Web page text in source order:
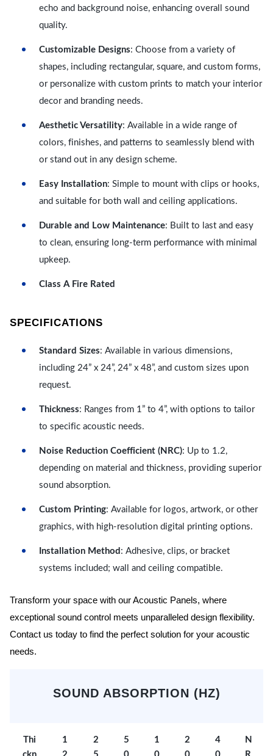
echo and background noise, enhancing overall sound
quality.
Customizable Designs: Choose from a variety of
shapes, including rectangular, square, and custom forms,
or personalize with custom prints to match your interior
decor and branding needs.
Aesthetic Versatility: Available in a wide range of
colors, finishes, and patterns to seamlessly blend with
or stand out in any design scheme.
Easy Installation: Simple to mount with clips or hooks,
and suitable for both wall and ceiling applications.
Durable and Low Maintenance: Built to last and easy
to clean, ensuring long-term performance with minimal
upkeep.
Class A Fire Rated
SPECIFICATIONS
Standard Sizes: Available in various dimensions,
including 24” x 24”, 24” x 48”, and custom sizes upon
request.
Thickness: Ranges from 1” to 4”, with options to tailor
to specific acoustic needs.
Noise Reduction Coefficient (NRC): Up to 1.2,
depending on material and thickness, providing superior
sound absorption.
Custom Printing: Available for logos, artwork, or other
graphics, with high-resolution digital printing options.
Installation Method : Adhesive, clips, or bracket
systems included; wall and ceiling compatible.
Transform your space with our Acoustic Panels, where
exceptional sound control meets unparalleled design flexibility.
Contact us today to find the perfect solution for your acoustic
needs.
SOUND ABSORPTION (HZ)
Thi
1
2
5
1
2
4
N